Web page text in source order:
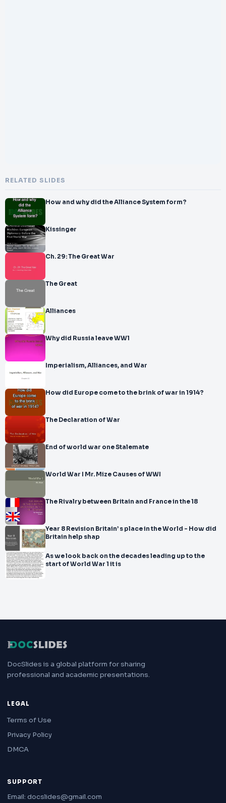
RELATED SLIDES
How and why did the Alliance System form?
Kissinger
Ch. 29: The Great War
The Great
Alliances
Why did Russia leave WW1
Imperialism, Alliances, and War
How did Europe come to the brink of war in 1914?
The Declaration of War
End of world war one Stalemate
World War I Mr. Mize Causes of WWI
The Rivalry between Britain and France in the 18
Year 8 Revision Britain’ s place in the World - How did
Britain help shap
As we look back on the decades leading up to the
start of World War 1 it is
DocSlides is a global platform for sharing
professional and academic presentations.
LEGAL
Terms of Use
Privacy Policy
DMCA
SUPPORT
Email: docslides@gmail.com